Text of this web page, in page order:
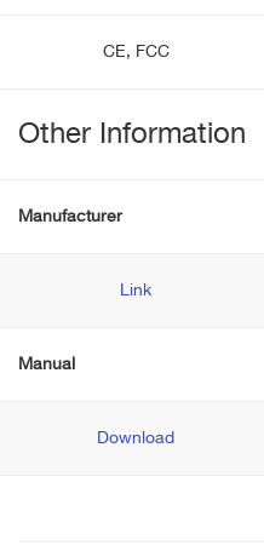
CE, FCC
Other Information
Manufacturer
Link
Manual
Download